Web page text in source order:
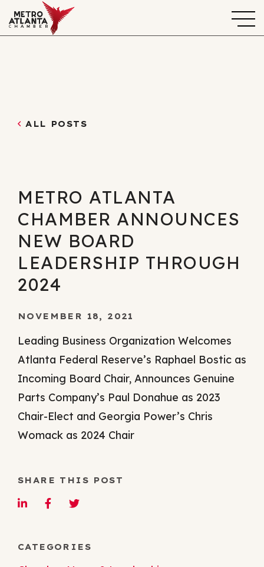
ALL POSTS
METRO ATLANTA
CHAMBER ANNOUNCES
NEW BOARD
LEADERSHIP THROUGH
2024
NOVEMBER 18, 2021
Leading Business Organization Welcomes
Atlanta Federal Reserve’s Raphael Bostic as
Incoming Board Chair, Announces Genuine
Parts Company’s Paul Donahue as 2023
Chair-Elect and Georgia Power’s Chris
Womack as 2024 Chair
SHARE THIS POST
CATEGORIES